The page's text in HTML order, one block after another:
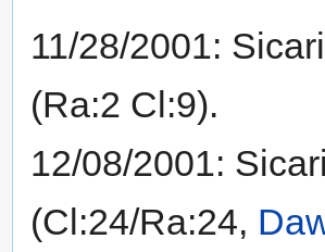
11/28/2001:
(Ra:2 Cl:9).
12/08/2001:
(Cl:24/Ra:24,